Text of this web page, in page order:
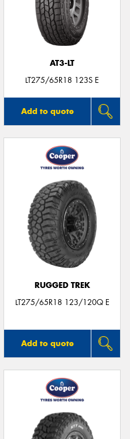
AT3-LT
LT275/65R18 123S E
Add to quote
RUGGED TREK
LT275/65R18 123/120Q E
Add to quote